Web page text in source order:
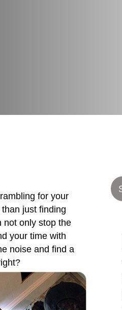
for your
just finding
not only stop the
your time with
noise and find a